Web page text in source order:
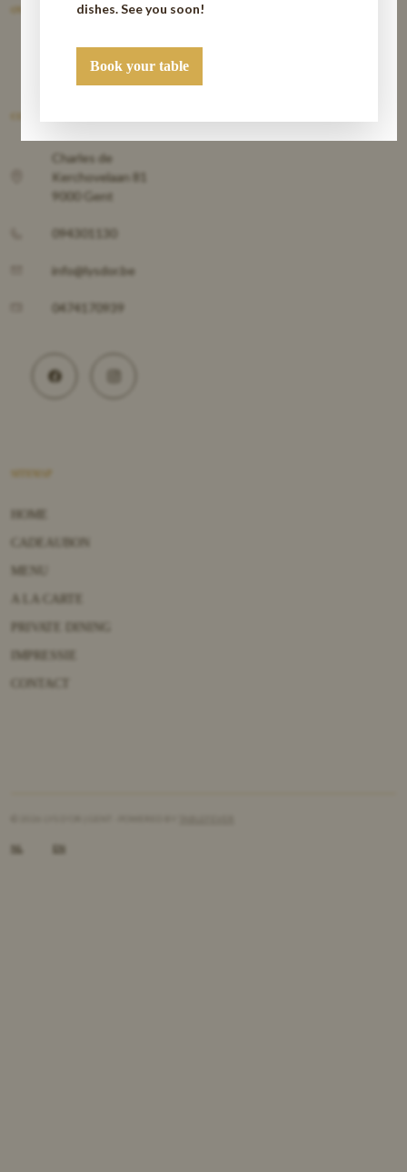
OVER
Charles de
Kerchovelaan 81
9000 Gent
094301130
info@lysdor.be
0474170939
SITEMAP
NL EN
dishes. See you soon!
Book your table